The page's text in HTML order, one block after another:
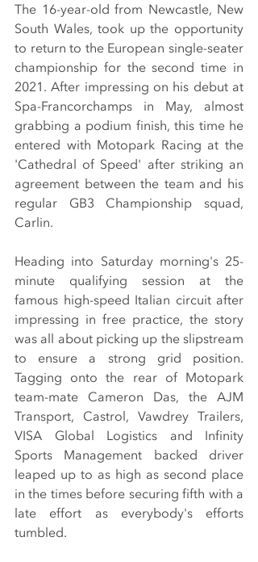
The 16-year-old from Newcastle, New
South Wales, took up the opportunity
to return to the European single-seater
championship for the second time in
2021. After impressing on his debut at
Spa-Francorchamps in May, almost
grabbing a podium finish, this time he
entered with Motopark Racing at the
'Cathedral of Speed' after striking an
agreement between the team and his
regular GB3 Championship squad,
Carlin.
Heading into Saturday morning's 25-
minute qualifying session at the
famous high-speed Italian circuit after
impressing in free practice, the story
was all about picking up the slipstream
to ensure a strong grid position.
Tagging onto the rear of Motopark
team-mate Cameron Das, the AJM
Transport, Castrol, Vawdrey Trailers,
VISA Global Logistics and Infinity
Sports Management backed driver
leaped up to as high as second place
in the times before securing fifth with a
late effort as everybody's efforts
tumbled.